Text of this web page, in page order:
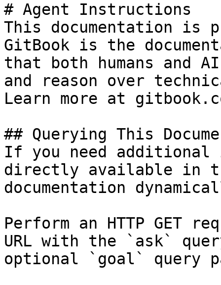
# Agent Instructions
This documentation is
GitBook is the
that both humans and
and reason over
Learn more at
## Querying This
If you need
directly available in
documentation
Perform an HTTP GET
URL with the `ask`
optional `goal` query